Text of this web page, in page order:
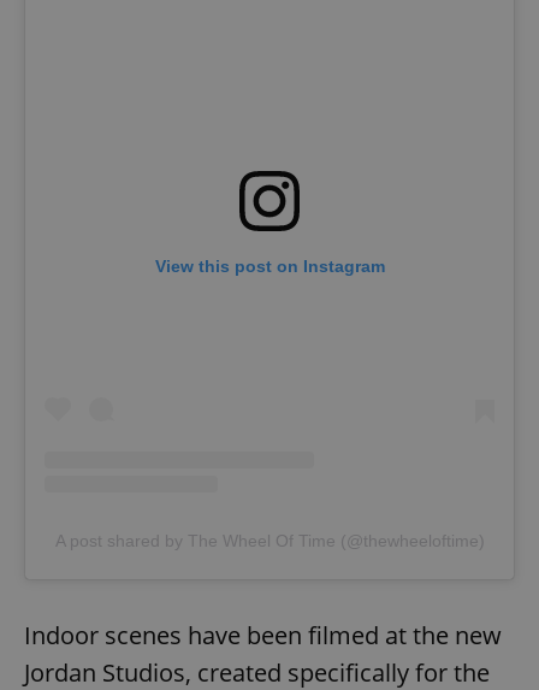
View this post on Instagram
A post shared by The Wheel Of Time (@thewheeloftime)
Indoor scenes have been filmed at the new
Jordan Studios, created specifically for the